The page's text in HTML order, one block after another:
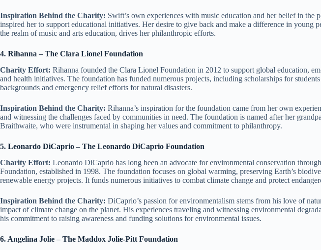
Inspiration Behind the Charity: Swift’s own experiences with music education and her belief in the
inspired her to support educational initiatives. Her desire to give back and make a difference in young
the realm of music and arts education, drives her philanthropic efforts.
4. Rihanna – The Clara Lionel Foundation
Charity Effort: Rihanna founded the Clara Lionel Foundation in 2012 to support global education,
and health initiatives. The foundation has funded numerous projects, including scholarships for
backgrounds and emergency relief efforts for natural disasters.
Inspiration Behind the Charity: Rihanna’s inspiration for the foundation came from her own
and witnessing the challenges faced by communities in need. The foundation is named after her
Braithwaite, who were instrumental in shaping her values and commitment to philanthropy.
5. Leonardo DiCaprio – The Leonardo DiCaprio Foundation
Charity Effort: Leonardo DiCaprio has long been an advocate for environmental conservation
Foundation, established in 1998. The foundation focuses on global warming, preserving Earth’s
renewable energy projects. It funds numerous initiatives to combat climate change and protect
Inspiration Behind the Charity: DiCaprio’s passion for environmentalism stems from his love of
impact of climate change on the planet. His experiences traveling and witnessing environmental
his commitment to raising awareness and funding solutions for environmental issues.
6. Angelina Jolie – The Maddox Jolie-Pitt Foundation